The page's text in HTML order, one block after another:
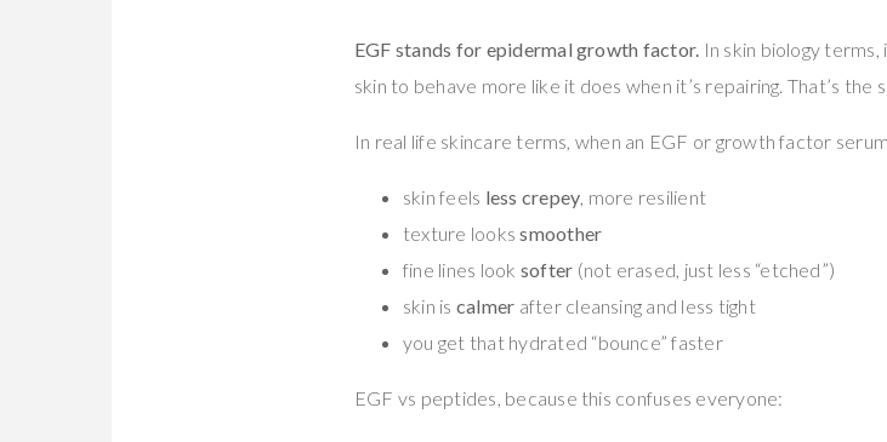
EGF stands for epidermal growth factor. In skin biology terms,
skin to behave more like it does when it’s repairing. That’s the
In real life skincare terms, when an EGF or growth factor
skin feels less crepey , more resilient
texture lookssmoother
fine lines look softer (not erased, just less “etched”)
skin is calmer after cleansing and less tight
you get that hydrated “bounce” faster
EGF vs peptides, because this confuses everyone: